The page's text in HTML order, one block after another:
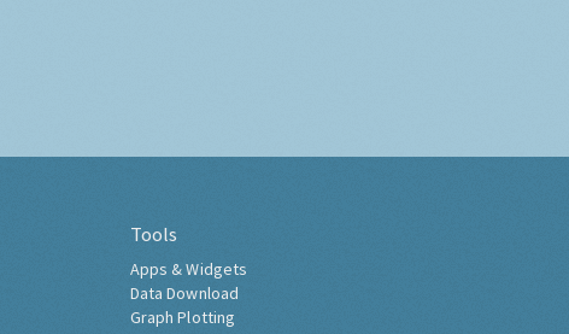
Tools
Apps & Widgets
Data Download
Graph Plotting